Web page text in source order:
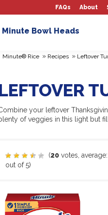
FAQs About
Minute Bowl Heads
Minute® Rice » Recipes » Leftover
your leftover
of veggies in this light but
(20 votes, average:
out of 5)